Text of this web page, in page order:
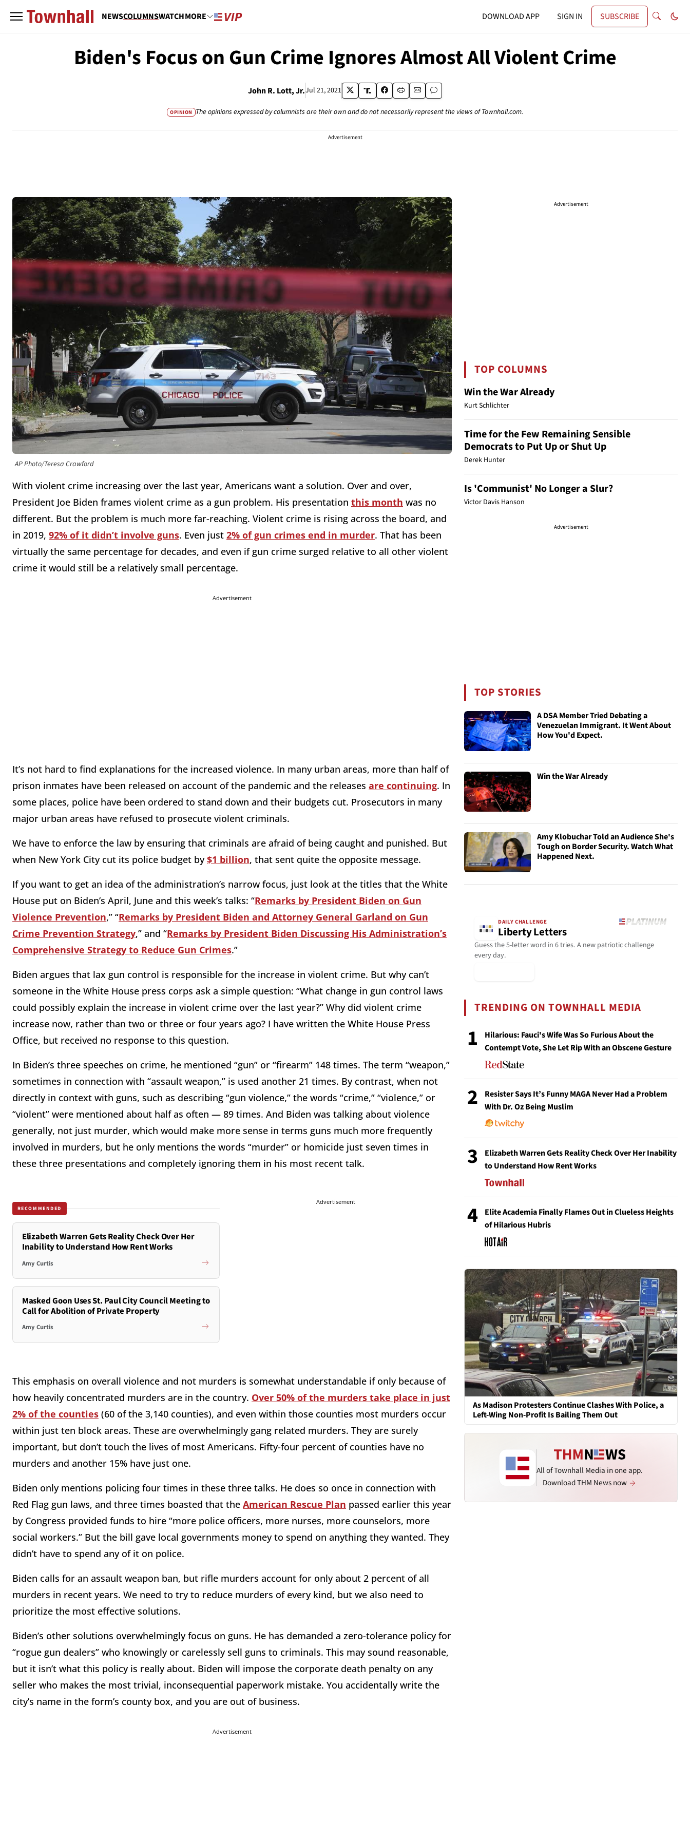
NEWSCOLUMNSWATCHMORE DOWNLOAD APP SIGN IN SUBSCRIBE
Biden's Focus on Gun Crime Ignores Almost All Violent Crime
John R. Lott, Jr.Jul 21, 2021
OPINION The opinions expressed by columnists are their own and do not necessarily represent the views of Townhall.com.
Advertisement
AP Photo/Teresa Crawford
With violent crime increasing over the last year, Americans want a solution. Over and over,
President Joe Biden frames violent crime as a gun problem. His presentation this month was no
different. But the problem is much more far-reaching. Violent crime is rising across the board, and
in 2019, 92% of it didn’t involve guns. Even just 2% of gun crimes end in murder. That has been
virtually the same percentage for decades, and even if gun crime surged relative to all other violent
crime it would still be a relatively small percentage.
Advertisement
It’s not hard to find explanations for the increased violence. In many urban areas, more than half of
prison inmates have been released on account of the pandemic and the releases are continuing. In
some places, police have been ordered to stand down and their budgets cut. Prosecutors in many
major urban areas have refused to prosecute violent criminals.
We have to enforce the law by ensuring that criminals are afraid of being caught and punished. But
when New York City cut its police budget by$1 billion, that sent quite the opposite message.
If you want to get an idea of the administration’s narrow focus, just look at the titles that the White
House put on Biden’s April, June and this week’s talks: “Remarks by President Biden on Gun
Violence Prevention,” “Remarks by President Biden and Attorney General Garland on Gun
Crime Prevention Strategy,” and “Remarks by President Biden Discussing His Administration’s
Comprehensive Strategy to Reduce Gun Crimes.”
Biden argues that lax gun control is responsible for the increase in violent crime. But why can’t
someone in the White House press corps ask a simple question: “What change in gun control laws
could possibly explain the increase in violent crime over the last year?” Why did violent crime
increase now, rather than two or three or four years ago? I have written the White House Press
Office, but received no response to this question.
In Biden’s three speeches on crime, he mentioned “gun” or “firearm” 148 times. The term “weapon,”
sometimes in connection with “assault weapon,” is used another 21 times. By contrast, when not
directly in context with guns, such as describing “gun violence,” the words “crime,” “violence,” or
“violent” were mentioned about half as often — 89 times. And Biden was talking about violence
generally, not just murder, which would make more sense in terms guns much more frequently
involved in murders, but he only mentions the words “murder” or homicide just seven times in
these three presentations and completely ignoring them in his most recent talk.
RECOMMENDED
Elizabeth Warren Gets Reality Check Over Her
Inability to Understand How Rent Works
Amy Curtis
Masked Goon Uses St. Paul City Council Meeting to
Call for Abolition of Private Property
Amy Curtis
Advertisement
This emphasis on overall violence and not murders is somewhat understandable if only because of
how heavily concentrated murders are in the country. Over 50% of the murders take place in just
2% of the counties (60 of the 3,140 counties), and even within those counties most murders occur
within just ten block areas. These are overwhelmingly gang related murders. They are surely
important, but don’t touch the lives of most Americans. Fifty-four percent of counties have no
murders and another 15% have just one.
Biden only mentions policing four times in these three talks. He does so once in connection with
Red Flag gun laws, and three times boasted that the American Rescue Plan passed earlier this year
by Congress provided funds to hire “more police officers, more nurses, more counselors, more
social workers.” But the bill gave local governments money to spend on anything they wanted. They
didn’t have to spend any of it on police.
Biden calls for an assault weapon ban, but rifle murders account for only about 2 percent of all
murders in recent years. We need to try to reduce murders of every kind, but we also need to
prioritize the most effective solutions.
Biden’s other solutions overwhelmingly focus on guns. He has demanded a zero-tolerance policy for
“rogue gun dealers” who knowingly or carelessly sell guns to criminals. This may sound reasonable,
but it isn’t what this policy is really about. Biden will impose the corporate death penalty on any
seller who makes the most trivial, inconsequential paperwork mistake. You accidentally write the
city’s name in the form’s county box, and you are out of business.
Advertisement
Advertisement
TOP COLUMNS
Win the War Already
Kurt Schlichter
Time for the Few Remaining Sensible
Democrats to Put Up or Shut Up
Derek Hunter
Is 'Communist' No Longer a Slur?
Victor Davis Hanson
Advertisement
TOP STORIES
A DSA Member Tried Debating a
Venezuelan Immigrant. It Went About
How You'd Expect.
Win the War Already
Amy Klobuchar Told an Audience She's
Tough on Border Security. Watch What
Happened Next.
DAILY CHALLENGE
Liberty Letters
Guess the 5-letter word in 6 tries. A new patriotic challenge
every day.
TRENDING ON TOWNHALL MEDIA
1
Hilarious: Fauci's Wife Was So Furious About the
Contempt Vote, She Let Rip With an Obscene Gesture
2
Resister Says It’s Funny MAGA Never Had a Problem
With Dr. Oz Being Muslim
3
Elizabeth Warren Gets Reality Check Over Her Inability
to Understand How Rent Works
4
Elite Academia Finally Flames Out in Clueless Heights
of Hilarious Hubris
As Madison Protesters Continue Clashes With Police, a
Left-Wing Non-Profit Is Bailing Them Out
All of Townhall Media in one app.
Download THM News now